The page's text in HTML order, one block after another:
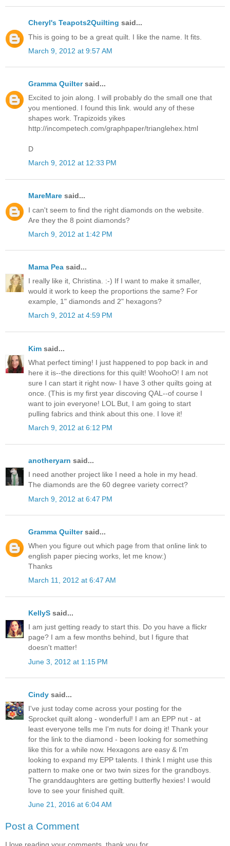
Cheryl's Teapots2Quilting said...
This is going to be a great quilt. I like the name. It fits.
March 9, 2012 at 9:57 AM
Gramma Quiltersaid...
Excited to join along. I will probably do the small one that
you mentioned. I found this link. would any of these
shapes work. Trapizoids yikes
http://incompetech.com/graphpaper/trianglehex.html
D
March 9, 2012 at 12:33 PM
MareMare said...
I can't seem to find the right diamonds on the website.
Are they the 8 point diamonds?
March 9, 2012 at 1:42 PM
Mama Pea said...
I really like it, Christina. :-) If I want to make it smaller,
would it work to keep the proportions the same? For
example, 1" diamonds and 2" hexagons?
March 9, 2012 at 4:59 PM
Kim said...
What perfect timing! I just happened to pop back in and
here it is--the directions for this quilt! WoohoO! I am not
sure I can start it right now- I have 3 other quilts going at
once. (This is my first year discoving QAL--of course I
want to join everyone! LOL But, I am going to start
pulling fabrics and think about this one. I love it!
March 9, 2012 at 6:12 PM
anotheryarn said...
I need another project like I need a hole in my head.
The diamonds are the 60 degree variety correct?
March 9, 2012 at 6:47 PM
Gramma Quiltersaid...
When you figure out which page from that online link to
english paper piecing works, let me know:)
Thanks
March 11, 2012 at 6:47 AM
KellyS said...
I am just getting ready to start this. Do you have a flickr
page? I am a few months behind, but I figure that
doesn't matter!
June 3, 2012 at 1:15 PM
Cindy said...
I've just today come across your posting for the
Sprocket quilt along - wonderful! I am an EPP nut - at
least everyone tells me I'm nuts for doing it! Thank your
for the link to the diamond - been looking for something
like this for a while now. Hexagons are easy & I'm
looking to expand my EPP talents. I think I might use this
pattern to make one or two twin sizes for the grandboys.
The granddaughters are getting butterfly hexies! I would
love to see your finished quilt.
June 21, 2016 at 6:04 AM
Post a Comment